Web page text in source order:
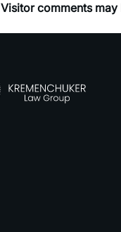
Visitor comments